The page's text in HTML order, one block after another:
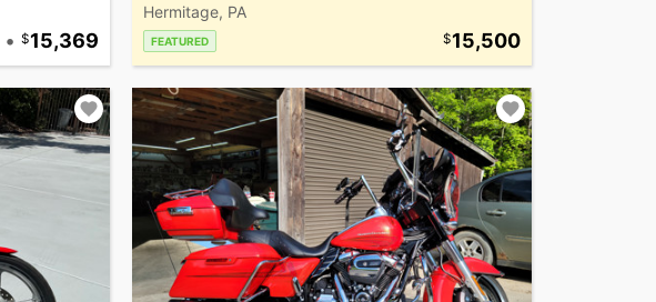
• 15,369
Hermitage, PA
FEATURED 15,500